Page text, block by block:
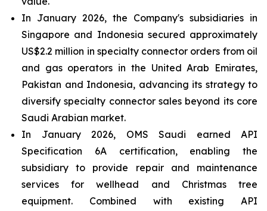
In January 2026, the Company's subsidiaries in
Singapore and Indonesia secured approximately
US$2.2 million in specialty connector orders from oil
and gas operators in the United Arab Emirates,
Pakistan and Indonesia, advancing its strategy to
diversify specialty connector sales beyond its core
Saudi Arabian market.
In January 2026, OMS Saudi earned API
Specification 6A certification, enabling the
subsidiary to provide repair and maintenance
services for wellhead and Christmas tree
equipment. Combined with existing API